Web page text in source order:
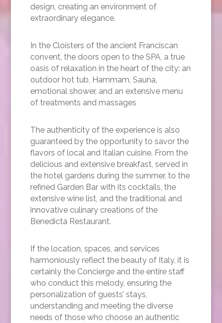
design, creating an environment of
extraordinary elegance.
In the Cloisters of the ancient Franciscan
convent, the doors open to the SPA, a true
oasis of relaxation in the heart of the city: an
outdoor hot tub, Hammam, Sauna,
emotional shower, and an extensive menu
of treatments and massages
The authenticity of the experience is also
guaranteed by the opportunity to savor the
flavors of local and Italian cuisine. From the
delicious and extensive breakfast, served in
the hotel gardens during the summer, to the
refined Garden Bar with its cocktails, the
extensive wine list, and the traditional and
innovative culinary creations of the
Benedicta Restaurant.
If the location, spaces, and services
harmoniously reflect the beauty of Italy, it is
certainly the Concierge and the entire staff
who conduct this melody, ensuring the
personalization of guests’ stays,
understanding and meeting the diverse
needs of those who choose an authentic